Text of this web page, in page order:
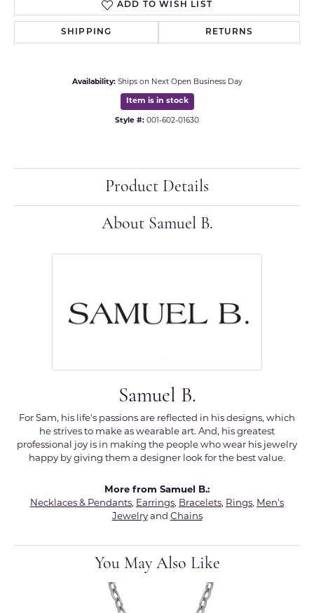
ADD TO WISH LIST
SHIPPING RETURNS
Availability: Ships on Next Open Business Day
Item is in stock
Style #: 001-602-01630
Product Details
About Samuel B.
Samuel B.
For Sam, his life's passions are reflected in his designs, which
he strives to make as wearable art. And, his greatest
professional joy is in making the people who wear his jewelry
happy by giving them a designer look for the best value.
More from Samuel B.:
Necklaces & Pendants, Earrings, Bracelets, Rings, Men's
Jewelryand Chains
You May Also Like